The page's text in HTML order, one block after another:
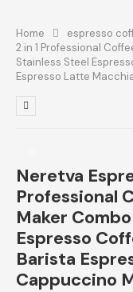
Home espresso
2 in 1 Professional
Stainless Steel
Espresso Latte
Neretva
Professional
Maker
Espresso
Barista
Cappuccino